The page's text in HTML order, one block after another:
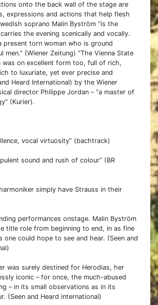
onto the back wall of the stage are
expressions and actions that help flesh
soprano Malin Byström “is the
the evening scenically and vocally.
present torn woman who is ground
men.” (Wiener Zeitung) “The Vienna State
was on excellent form too, full of rich,
to luxuriate, yet ever precise and
Heard International) by the Wiener
director Philippe Jordan – “a master of
(Kurier).
vocal virtuosity” (bachtrack)
sound and rush of colour” (BR
simply have Strauss in their
performances onstage. Malin Byström
title role from beginning to end, in as fine
one could hope to see and hear. (Seen and
was surely destined for Herodias, her
iconic – for once, the much-abused
– in its small observations as in its
(Seen and Heard international)